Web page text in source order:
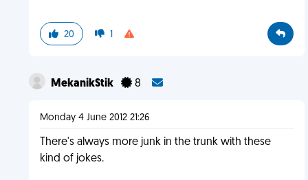
20 1
MekanikStik 8
Monday 4 June 2012 21:26
There's always more junk in the trunk with these
kind of jokes.